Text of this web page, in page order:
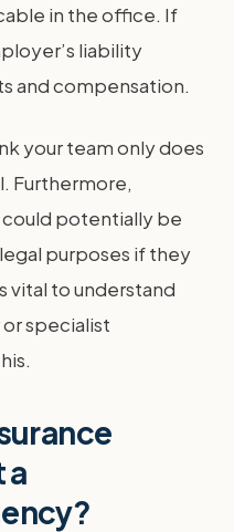
in the office. If
liability
and compensation.
your team only does
Furthermore,
potentially be
purposes if they
vital to understand
specialist
a